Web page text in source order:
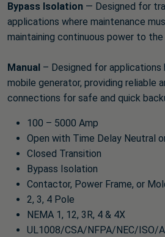
Bypass Isolation — Designed for
applications where maintenance
maintaining continuous power to the
Manual – Designed for applications
mobile generator, providing reliable
connections for safe and quick
100 – 5000 Amp
Open with Time Delay Neutral
Closed Transition
Bypass Isolation
Contactor, Power Frame, or
2, 3, 4 Pole
NEMA 1, 12, 3R, 4 & 4X
UL1008/CSA/NFPA/NEC/ISO/